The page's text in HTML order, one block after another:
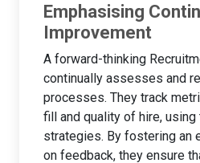
Emphasising
Improvement
A forward-thinking
continually assesses and
processes. They track
fill and quality of hire,
strategies. By fostering an
on feedback, they ensure